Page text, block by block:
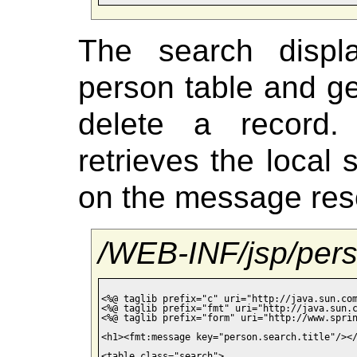
The search
person table and
delete a
retrieves the local
on the message
/WEB-INF/jsp/
<%@ taglib prefix="c" uri="http://
<%@ taglib prefix="fmt" uri="http://
<%@ taglib prefix="form" uri="http://
<h1><fmt:message key="person.search.title"/></